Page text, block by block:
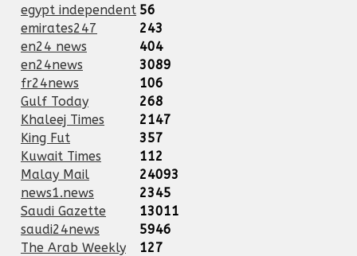
egypt independent 56
emirates247
243
en24 news
404
en24news
3089
fr24news
106
Gulf Today
268
Khaleej Times
2147
King Fut
357
Kuwait Times
112
Malay Mail
24093
news1.news
2345
Saudi Gazette
13011
saudi24news
5946
The Arab Weekly
127